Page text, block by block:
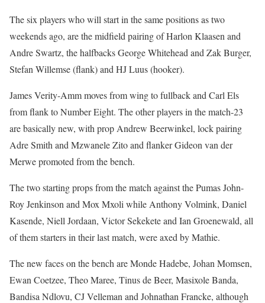
The six players who will start in the same positions as two
weekends ago, are the midfield pairing of Harlon Klaasen and
Andre Swartz, the halfbacks George Whitehead and Zak Burger,
Stefan Willemse (flank) and HJ Luus (hooker).
James Verity-Amm moves from wing to fullback and Carl Els
from flank to Number Eight. The other players in the match-23
are basically new, with prop Andrew Beerwinkel, lock pairing
Adre Smith and Mzwanele Zito and flanker Gideon van der
Merwe promoted from the bench.
The two starting props from the match against the Pumas John-
Roy Jenkinson and Mox Mxoli while Anthony Volmink, Daniel
Kasende, Niell Jordaan, Victor Sekekete and Ian Groenewald, all
of them starters in their last match, were axed by Mathie.
The new faces on the bench are Monde Hadebe, Johan Momsen,
Ewan Coetzee, Theo Maree, Tinus de Beer, Masixole Banda,
Bandisa Ndlovu, CJ Velleman and Johnathan Francke, although